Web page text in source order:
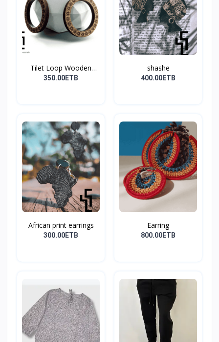
Tilet Loop Wooden
Earri...
350.00ETB
shashe
400.00ETB
African print earrings
300.00ETB
Earring
800.00ETB